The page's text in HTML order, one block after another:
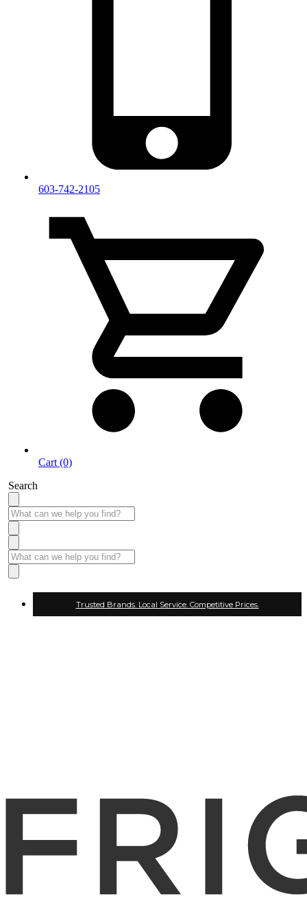
603-742-2105
Cart (0)
Search
Trusted Brands. Local Service. Competitive Prices.